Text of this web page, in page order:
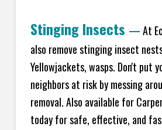
Stinging Insects —At
also remove stinging insect
Yellowjackets, wasps. Don't put
neighbors at risk by messing
removal. Also available for
today for safe, effective, and